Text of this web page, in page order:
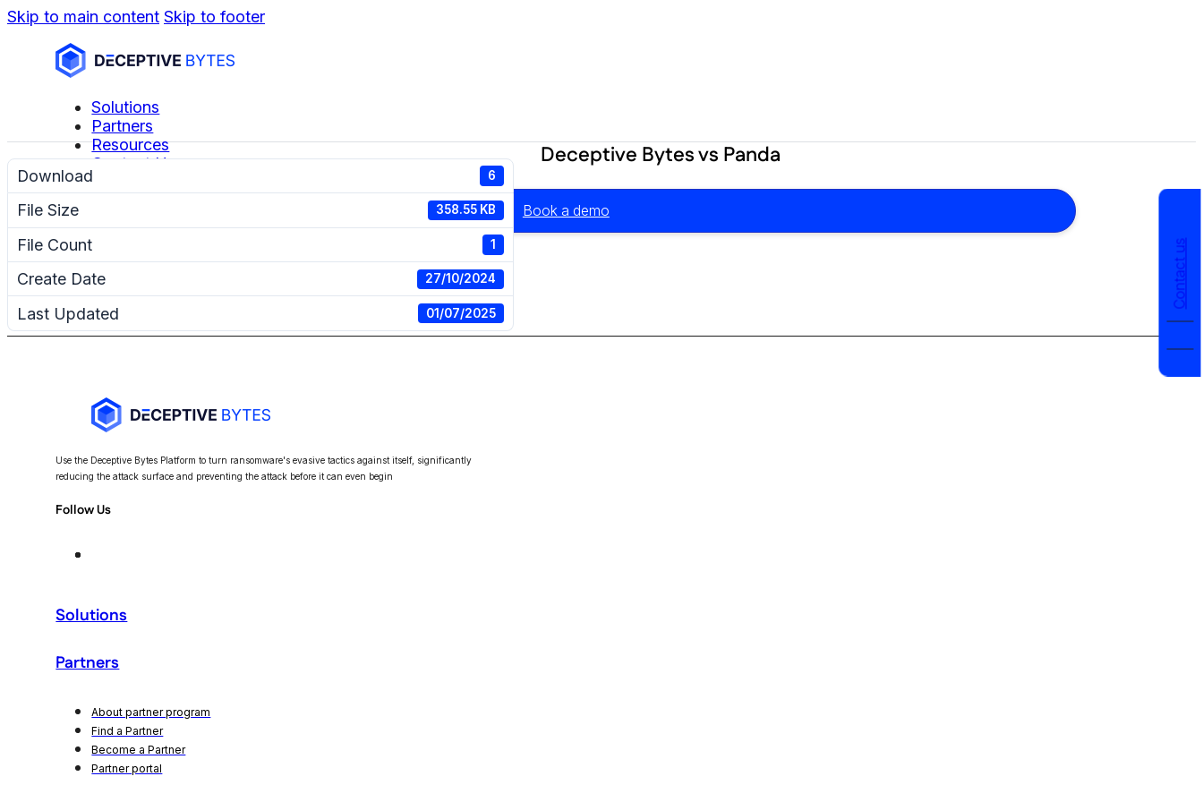
Skip to main content Skip to footer
Solutions
Partners
Resources
Contact Us
Book a demo
Download 6
File Size 358.55 KB
File Count 1
Create Date 27/10/2024
Last Updated 01/07/2025
Deceptive Bytes vs Panda
Use the Deceptive Bytes Platform to turn ransomware's evasive tactics against itself, significantly
reducing the attack surface and preventing the attack before it can even begin
Follow Us
Solutions
Partners
About partner program
Find a Partner
Become a Partner
Partner portal
Contact us